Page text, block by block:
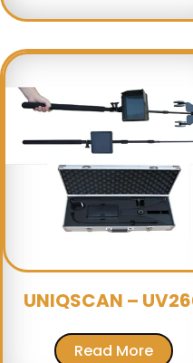
UNIQSCAN –
Read More